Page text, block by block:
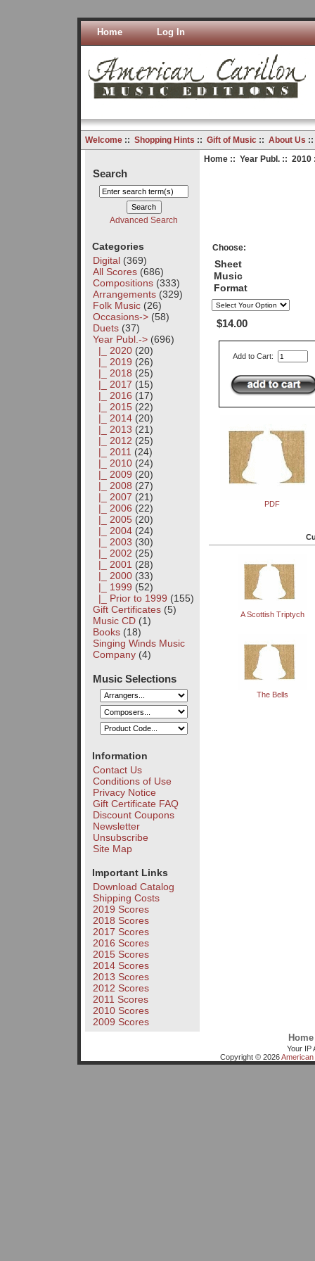
Home Log In
Welcome:: Shopping Hints :: Gift of Music:: About Us
Search
Advanced Search
Categories
Digital(369)
All Scores(686)
Compositions(333)
Arrangements(329)
Folk Music(26)
Occasions->(58)
Duets(37)
Year Publ. ->(696)
|_ 2020(20)
|_ 2019 (26)
|_ 2018 (25)
|_ 2017 (15)
|_ 2016 (17)
|_ 2015(22)
|_ 2014(20)
|_ 2013 (21)
|_ 2012 (25)
|_ 2011 (24)
|_ 2010(24)
|_ 2009 (20)
|_ 2008 (27)
|_ 2007 (21)
|_ 2006 (22)
|_ 2005(20)
|_ 2004(24)
|_ 2003 (30)
|_ 2002 (25)
|_ 2001 (28)
|_ 2000(33)
|_ 1999 (52)
|_ Prior to 1999 (155)
Gift Certificates(5)
Music CD(1)
Books(18)
Singing Winds Music
Company(4)
Music Selections
Information
Contact Us
Conditions of Use
Privacy Notice
Gift Certificate FAQ
Discount Coupons
Newsletter
Unsubscribe
Site Map
Important Links
Download Catalog
Shipping Costs
2019 Scores
2018 Scores
2017 Scores
2016 Scores
2015 Scores
2014 Scores
2013 Scores
2012 Scores
2011 Scores
2010 Scores
2009 Scores
Home:: Year Publ.:: 2010
Choose:
Sheet
Music
Format
$14.00
Add to Cart:
PDF
A Scottish Triptych
The Bells
Home
Your IP
Copyright © 2026